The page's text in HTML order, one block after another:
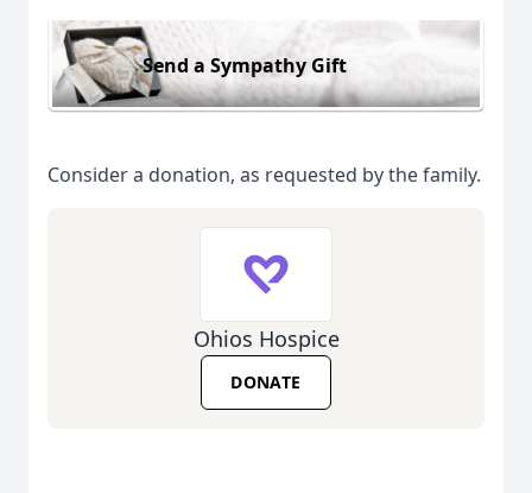
Send a Sympathy Gift
Consider a donation, as requested by the family.
Ohios Hospice
DONATE